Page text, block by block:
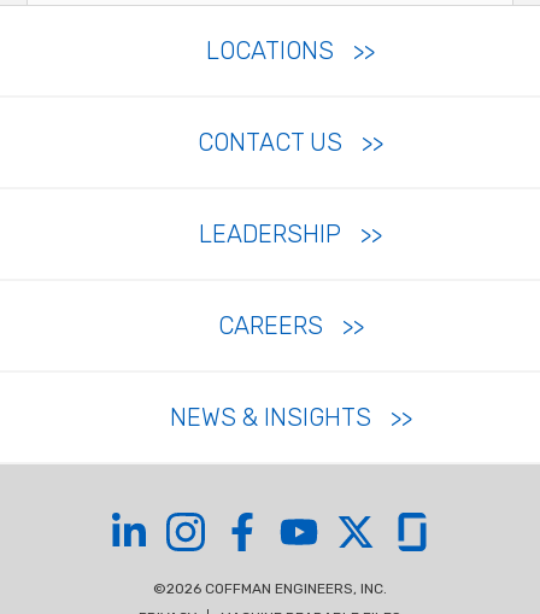
LOCATIONS
CONTACT US
LEADERSHIP
CAREERS
NEWS & INSIGHTS
©2026 COFFMAN ENGINEERS, INC.
Coffman on LinkedIn
Coffman on Instagram
Coffman on Facebook
Coffman on YouTube
Coffman on XCoffman on